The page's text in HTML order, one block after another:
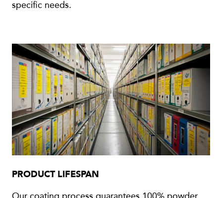
specific needs.
PRODUCT LIFESPAN